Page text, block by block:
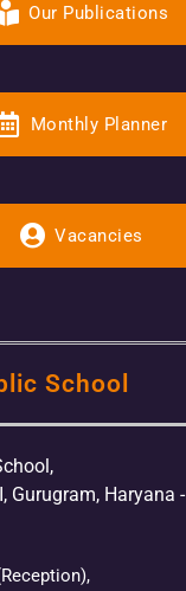
Our Publications
Monthly Planner
Vacancies
School
Gurugram, Haryana -